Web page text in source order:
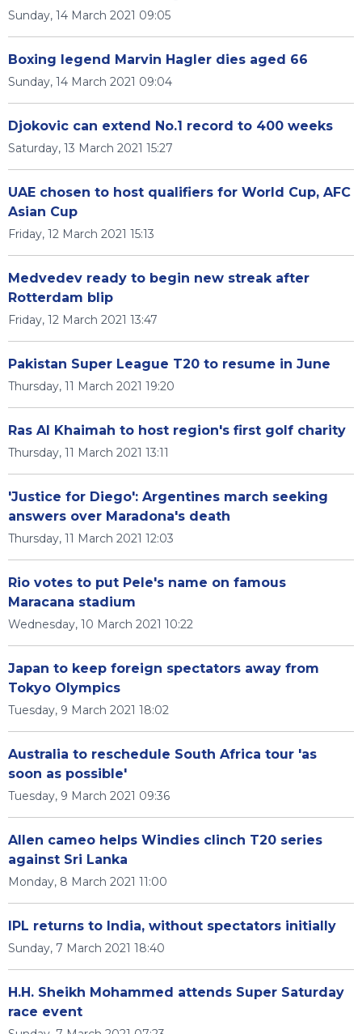
Sunday, 14 March 2021 09:05
Boxing legend Marvin Hagler dies aged 66
Sunday, 14 March 2021 09:04
Djokovic can extend No.1 record to 400 weeks
Saturday, 13 March 2021 15:27
UAE chosen to host qualifiers for World Cup, AFC
Asian Cup
Friday, 12 March 2021 15:13
Medvedev ready to begin new streak after
Rotterdam blip
Friday, 12 March 2021 13:47
Pakistan Super League T20 to resume in June
Thursday, 11 March 2021 19:20
Ras Al Khaimah to host region's first golf charity
Thursday, 11 March 2021 13:11
'Justice for Diego': Argentines march seeking
answers over Maradona's death
Thursday, 11 March 2021 12:03
Rio votes to put Pele's name on famous
Maracana stadium
Wednesday, 10 March 2021 10:22
Japan to keep foreign spectators away from
Tokyo Olympics
Tuesday, 9 March 2021 18:02
Australia to reschedule South Africa tour 'as
soon as possible'
Tuesday, 9 March 2021 09:36
Allen cameo helps Windies clinch T20 series
against Sri Lanka
Monday, 8 March 2021 11:00
IPL returns to India, without spectators initially
Sunday, 7 March 2021 18:40
H.H. Sheikh Mohammed attends Super Saturday
race event